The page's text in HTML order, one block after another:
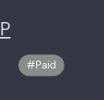
Paid